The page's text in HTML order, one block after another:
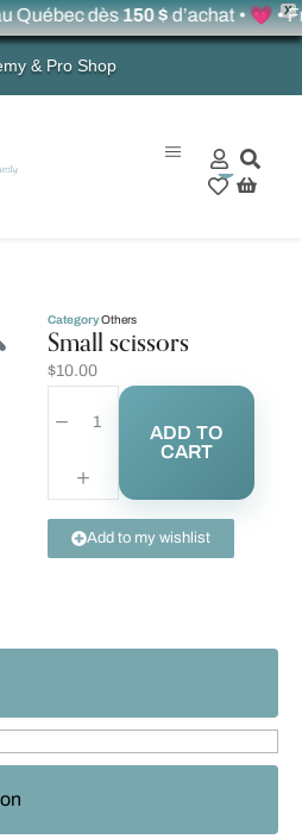
X
dès150 $d’achat • 💗 • Free
& Pro Shop
0
CategoryOthers
Small scissors
$10.00
ADD TO
CART
Add to my wishlist